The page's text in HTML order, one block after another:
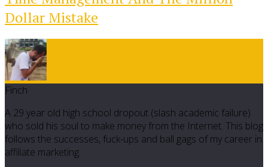
Dollar Mistake
Finch
A 29 year old high school dropout (slash academic failure)
who sold his soul to make money from the Internet. This blog
follows the successes, fuck-ups and ball gags of my career in
affiliate marketing.